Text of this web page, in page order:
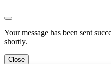
Your message has been sent
shortly.
Close